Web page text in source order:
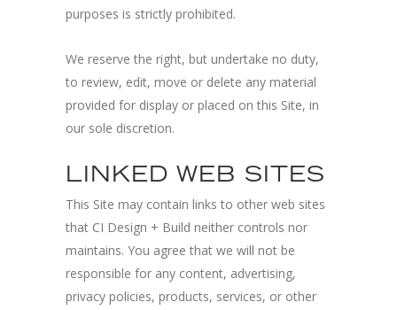
purposes is strictly prohibited.
We reserve the right, but undertake no duty,
to review, edit, move or delete any material
provided for display or placed on this Site, in
our sole discretion.
LINKED WEB SITES
This Site may contain links to other web sites
that CI Design + Build neither controls nor
maintains. You agree that we will not be
responsible for any content, advertising,
privacy policies, products, services, or other